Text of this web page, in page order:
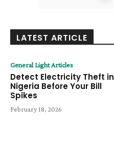
LATEST ARTICLE
General Light Articles
Detect Electricity Theft in
Nigeria Before Your Bill
Spikes
February 18, 2026